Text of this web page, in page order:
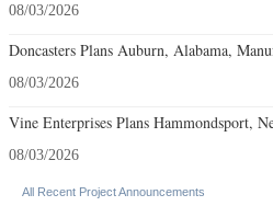
08/03/2026
Doncasters Plans Auburn, Alabama,
08/03/2026
Vine Enterprises Plans Hammondsport,
08/03/2026
All Recent Project Announcements